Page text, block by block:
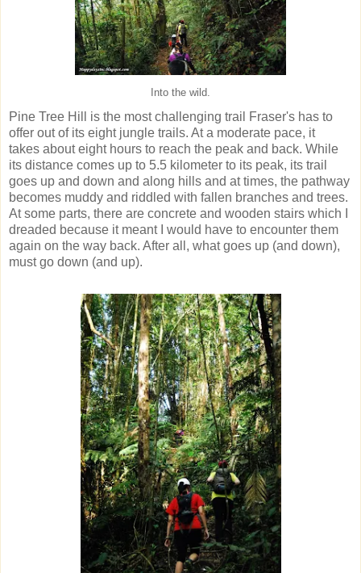
Into the wild.
Pine Tree Hill is the most challenging trail Fraser's has to
offer out of its eight jungle trails. At a moderate pace, it
takes about eight hours to reach the peak and back. While
its distance comes up to 5.5 kilometer to its peak, its trail
goes up and down and along hills and at times, the pathway
becomes muddy and riddled with fallen branches and trees.
At some parts, there are concrete and wooden stairs which I
dreaded because it meant I would have to encounter them
again on the way back. After all, what goes up (and down),
must go down (and up).